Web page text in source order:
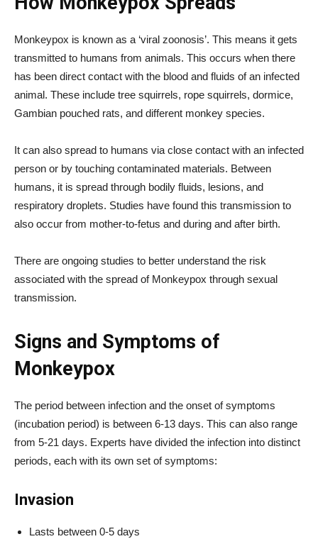
Monkeypox is known as a ‘viral zoonosis’. This means it gets
transmitted to humans from animals. This occurs when there
has been direct contact with the blood and fluids of an infected
animal. These include tree squirrels, rope squirrels, dormice,
Gambian pouched rats, and different monkey species.
It can also spread to humans via close contact with an infected
person or by touching contaminated materials. Between
humans, it is spread through bodily fluids, lesions, and
respiratory droplets. Studies have found this transmission to
also occur from mother-to-fetus and during and after birth.
There are ongoing studies to better understand the risk
associated with the spread of Monkeypox through sexual
transmission.
Signs and Symptoms of
Monkeypox
The period between infection and the onset of symptoms
(incubation period) is between 6-13 days. This can also range
from 5-21 days. Experts have divided the infection into distinct
periods, each with its own set of symptoms:
Invasion
Lasts between 0-5 days